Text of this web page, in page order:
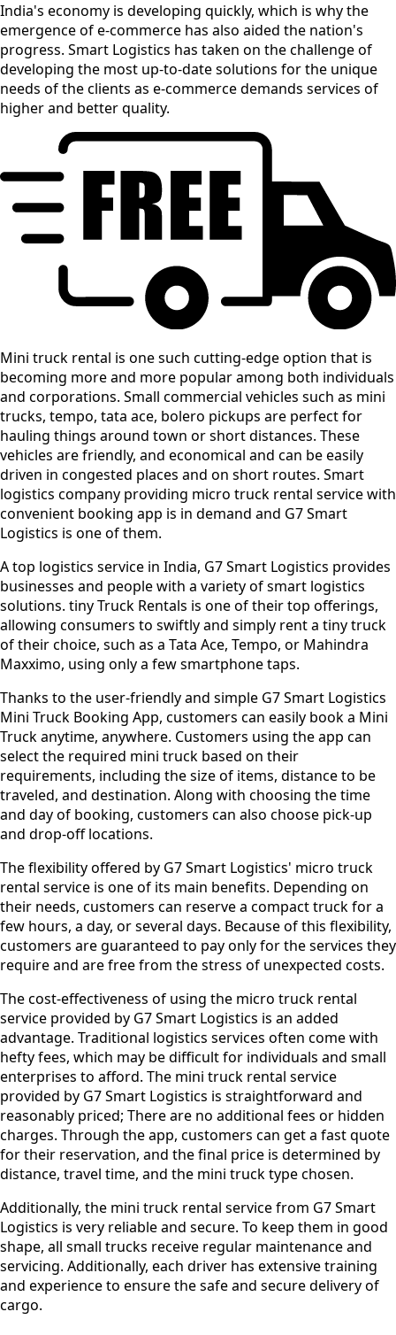
India's economy is developing quickly, which is why the
emergence of e-commerce has also aided the nation's
progress. Smart Logistics has taken on the challenge of
developing the most up-to-date solutions for the unique
needs of the clients as e-commerce demands services of
higher and better quality.
Mini truck rental is one such cutting-edge option that is
becoming more and more popular among both individuals
and corporations. Small commercial vehicles such as mini
trucks, tempo, tata ace, bolero pickups are perfect for
hauling things around town or short distances. These
vehicles are friendly, and economical and can be easily
driven in congested places and on short routes. Smart
logistics company providing micro truck rental service with
convenient booking app is in demand and G7 Smart
Logistics is one of them.
A top logistics service in India, G7 Smart Logistics provides
businesses and people with a variety of smart logistics
solutions. tiny Truck Rentals is one of their top offerings,
allowing consumers to swiftly and simply rent a tiny truck
of their choice, such as a Tata Ace, Tempo, or Mahindra
Maxximo, using only a few smartphone taps.
Thanks to the user-friendly and simple G7 Smart Logistics
Mini Truck Booking App, customers can easily book a Mini
Truck anytime, anywhere. Customers using the app can
select the required mini truck based on their
requirements, including the size of items, distance to be
traveled, and destination. Along with choosing the time
and day of booking, customers can also choose pick-up
and drop-off locations.
The flexibility offered by G7 Smart Logistics' micro truck
rental service is one of its main benefits. Depending on
their needs, customers can reserve a compact truck for a
few hours, a day, or several days. Because of this flexibility,
customers are guaranteed to pay only for the services they
require and are free from the stress of unexpected costs.
The cost-effectiveness of using the micro truck rental
service provided by G7 Smart Logistics is an added
advantage. Traditional logistics services often come with
hefty fees, which may be difficult for individuals and small
enterprises to afford. The mini truck rental service
provided by G7 Smart Logistics is straightforward and
reasonably priced; There are no additional fees or hidden
charges. Through the app, customers can get a fast quote
for their reservation, and the final price is determined by
distance, travel time, and the mini truck type chosen.
Additionally, the mini truck rental service from G7 Smart
Logistics is very reliable and secure. To keep them in good
shape, all small trucks receive regular maintenance and
servicing. Additionally, each driver has extensive training
and experience to ensure the safe and secure delivery of
cargo.